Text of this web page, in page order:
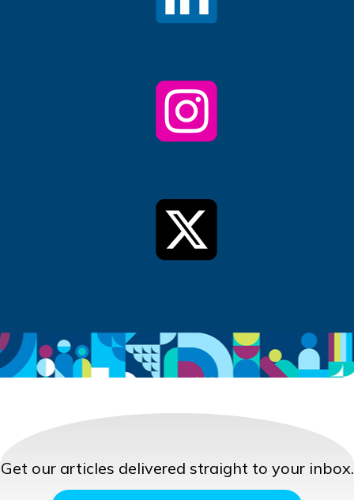
Get our articles delivered straight to your inbox.